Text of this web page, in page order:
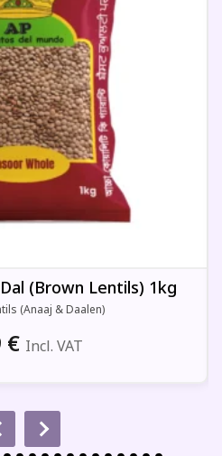
(Brown Lentils) 1kg
(Anaaj & Daalen)
€ Incl. VAT